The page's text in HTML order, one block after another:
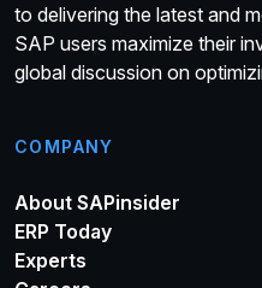
to delivering the latest and
SAP users maximize their
global discussion on
COMPANY
About SAPinsider
ERP Today
Experts